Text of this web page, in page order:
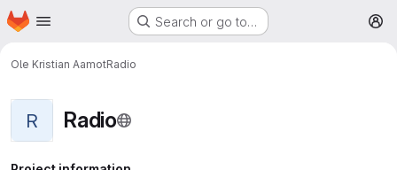
Skip to main content
Homepage Search or go to…
Ole Kristian AamotRadio
R Radio